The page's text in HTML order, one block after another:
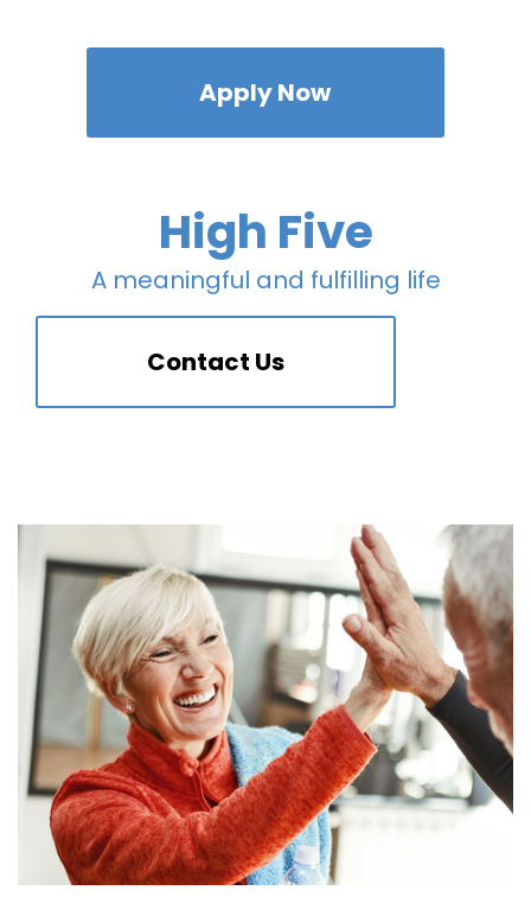
Apply Now
High Five
A meaningful and fulfilling life
Contact Us